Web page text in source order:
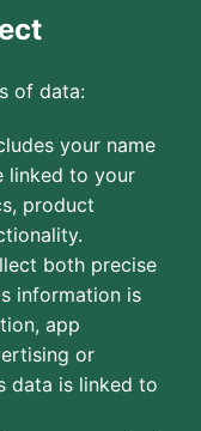
of data:
your name
linked to your
product
both precise
information is
app
or
data is linked to